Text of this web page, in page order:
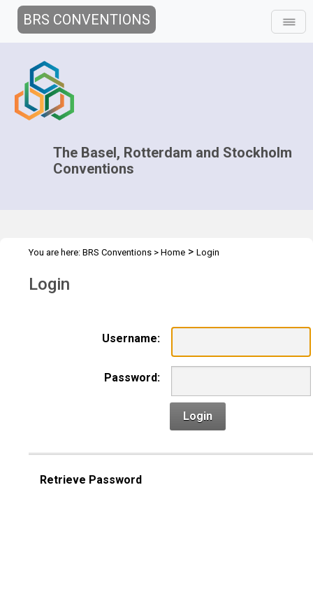
BRS CONVENTIONS
The Basel, Rotterdam and Stockholm
Conventions
You are here: BRS Conventions > Home > Login
Login
Username:
Password:
Login
Retrieve Password